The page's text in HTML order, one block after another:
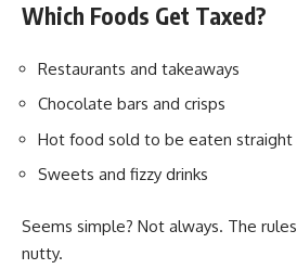
Which Foods Get Taxed?
Restaurants and takeaways
Chocolate bars and crisps
Hot food sold to be eaten straight
Sweets and fizzy drinks
Seems simple? Not always. The
nutty.